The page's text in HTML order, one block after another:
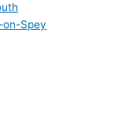
on-Spey